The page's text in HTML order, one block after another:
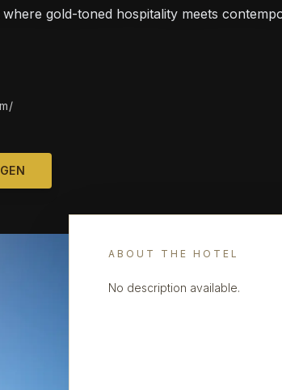
gold-toned hospitality meets
ABOUT THE HOTEL
No description available.